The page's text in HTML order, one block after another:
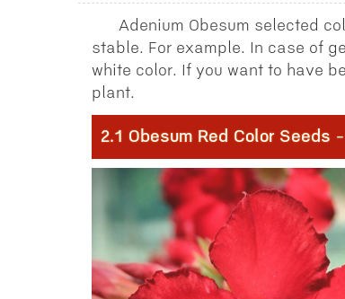
Adenium Obesum selected
stable. For example. In case of
white color. If you want to have
plant.
2.1 Obesum Red Color Seeds